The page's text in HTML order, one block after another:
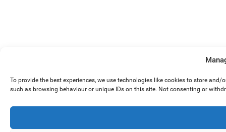
To provide the best experiences, we use technologies like cookies to store
such as browsing behaviour or unique IDs on this site. Not consenting or